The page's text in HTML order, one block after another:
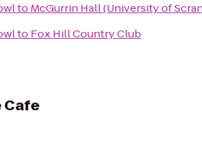
to McGurrin Hall (University of
to Fox Hill Country Club